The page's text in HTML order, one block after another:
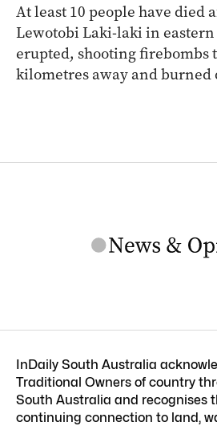
At least 10 people have died
Lewotobi Laki-laki in
erupted, shooting firebombs
kilometres away and burned
InDaily South Australia
Traditional Owners of country
South Australia and recognises
continuing connection to land,